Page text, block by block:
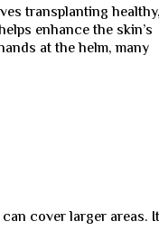
transplanting
enhance the skin’s
at the helm, many
cover larger areas.